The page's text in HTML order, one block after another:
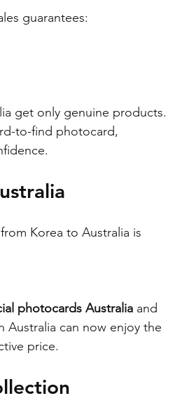
guarantees:
get only genuine products.
to-find photocard,
Korea to Australia is
photocards Australia and
Australia can now enjoy the
price.